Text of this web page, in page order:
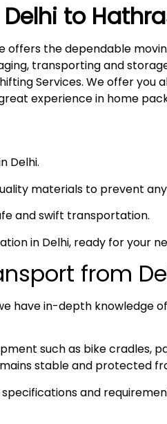
to
offers the dependable
transporting and
Services. We offer
experience in home
Delhi.
materials to prevent
and swift transportation.
in Delhi, ready for your
from
have in-depth knowledge
such as bike
stable and protected
specifications and